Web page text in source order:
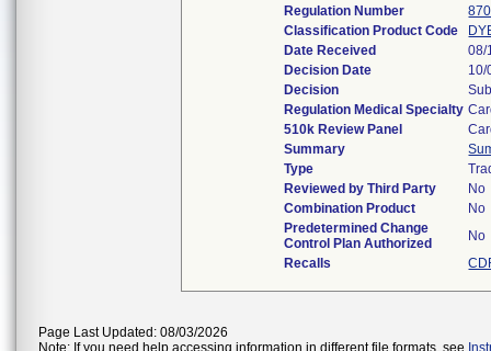
Regulation Number
Classification Product Code
Date Received
08/
Decision Date
10/
Decision
Regulation Medical Specialty
510k Review Panel
Summary
Type
Reviewed by Third Party
No
Combination Product
No
Predetermined Change
Control Plan Authorized
No
Recalls
Page Last Updated: 08/03/2026
Note: If you need help accessing information in different file formats, see